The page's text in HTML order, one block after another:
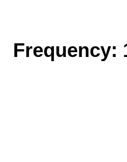
Frequency: